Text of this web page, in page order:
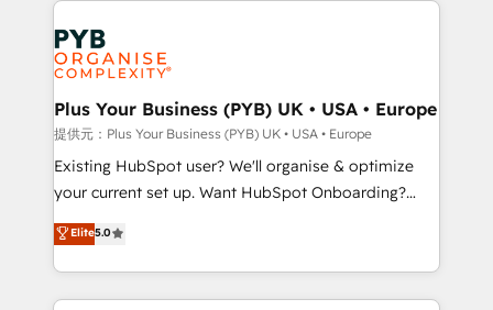
expertise to deliver the solutions you need.
Marketing, Answer Engine Optimisation, and
Generative Engine Optimisation (AI Search),
HubSpot Content Hub, WordPress development,
B2B SEO, paid media, and content. We work with
enterprise and growth-led companies across
technology, professional services, financial services
and industrial sectors. Offices in Johannesburg, Cape
implementations delivered. AI visibility coverage
across ChatGPT, Claude, Perplexity, Gemini and
Plus Your Business (PYB) UK • USA • Europe
提供元：Plus Your Business (PYB) UK • USA • Europe
Existing HubSpot user? We'll organise & optimize
your current set up. Want HubSpot Onboarding?
We'll customise your CRM & automate your business
processes. Welcome to our Profile! We can help
with... • CRM implementation, reports & workflows,
and team training • CRM migration: Salesforce,
Elite5.0